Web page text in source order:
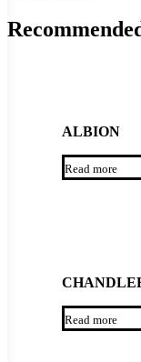
ALBION
Read more
Read more